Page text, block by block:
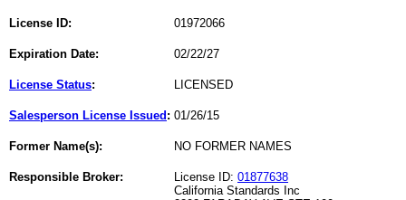
License ID: 01972066
Expiration Date: 02/22/27
License Status: LICENSED
Salesperson License Issued : 01/26/15
Former Name(s): NO FORMER NAMES
Responsible Broker: License ID: 01877638
California Standards Inc